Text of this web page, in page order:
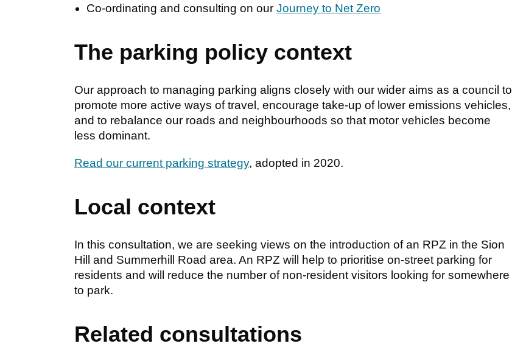
Co-ordinating and consulting on our Journey to Net Zero
The parking policy context
Our approach to managing parking aligns closely with our wider aims as a council to
promote more active ways of travel, encourage take-up of lower emissions vehicles,
and to rebalance our roads and neighbourhoods so that motor vehicles become
less dominant.
Read our current parking strategy, adopted in 2020.
Local context
In this consultation, we are seeking views on the introduction of an RPZ in the Sion
Hill and Summerhill Road area. An RPZ will help to prioritise on-street parking for
residents and will reduce the number of non-resident visitors looking for somewhere
to park.
Related consultations